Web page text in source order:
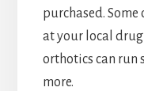
purchased. Some
at your local drug
orthotics can run
more.